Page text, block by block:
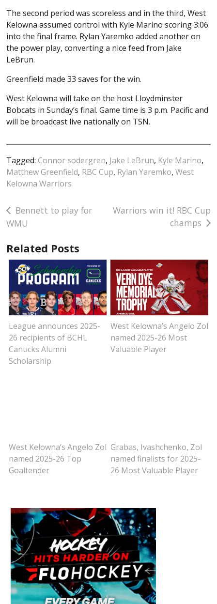
The second period was scoreless and in the third, West
Kelowna assumed control with Kyle Marino scoring 3:06
into the final frame. Rylan Yaremko added another on
the power play, converting a nice feed from Jake
LeBrun.
Greenfield made 33 saves for the win.
West Kelowna will take on the host Lloydminster
Bobcats in Sunday’s final. Game time is 3 p.m. Pacific and
will be broadcast live nationally on TSN.
Tagged:Connor sodergren, Jake LeBrun, Kyle Marino,
Matthew Greenfield, RBC Cup, Rylan Yaremko,West
Kelowna Warriors
Post
navigation
Bennett to play for
WMU
Warriors win it! RBC Cup
champs
Related Posts
League announces 2025-
26 recipients of BCHL
Canucks Alumni
Scholarship
West Kelowna’s Angelo Zol
named 2025-26 Most
Valuable Player
West Kelowna’s Angelo Zol
named 2025-26 Top
Goaltender
Grabas, Ivashchenko, Zol
named finalists for 2025-
26 Most Valuable Player